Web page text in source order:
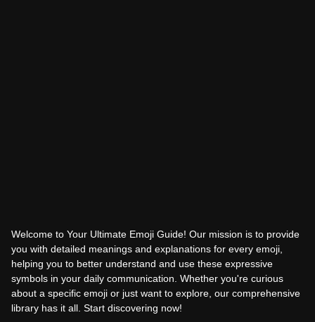
Welcome to Your Ultimate Emoji Guide! Our mission is to provide
you with detailed meanings and explanations for every emoji,
helping you to better understand and use these expressive
symbols in your daily communication. Whether you're curious
about a specific emoji or just want to explore, our comprehensive
library has it all. Start discovering now!